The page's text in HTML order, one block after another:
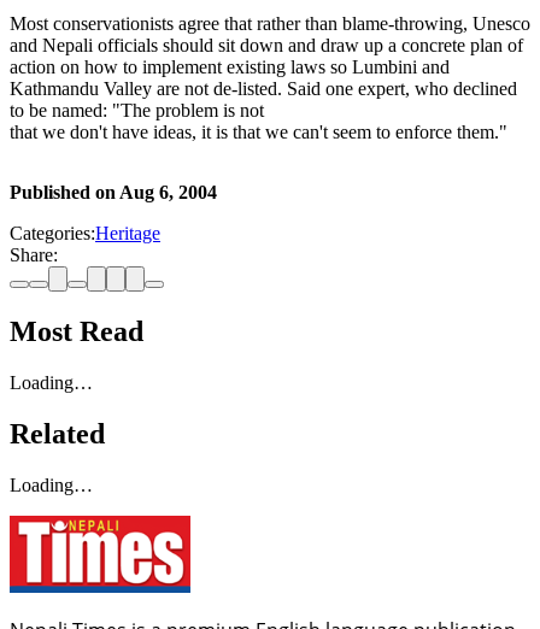
Most conservationists agree that rather than blame-throwing, Unesco
and Nepali officials should sit down and draw up a concrete plan of
action on how to implement existing laws so Lumbini and
Kathmandu Valley are not de-listed. Said one expert, who declined
to be named: "The problem is not
that we don't have ideas, it is that we can't seem to enforce them."
Published on Aug 6, 2004
Categories:Heritage
Share:
Most Read
Loading…
Related
Loading…